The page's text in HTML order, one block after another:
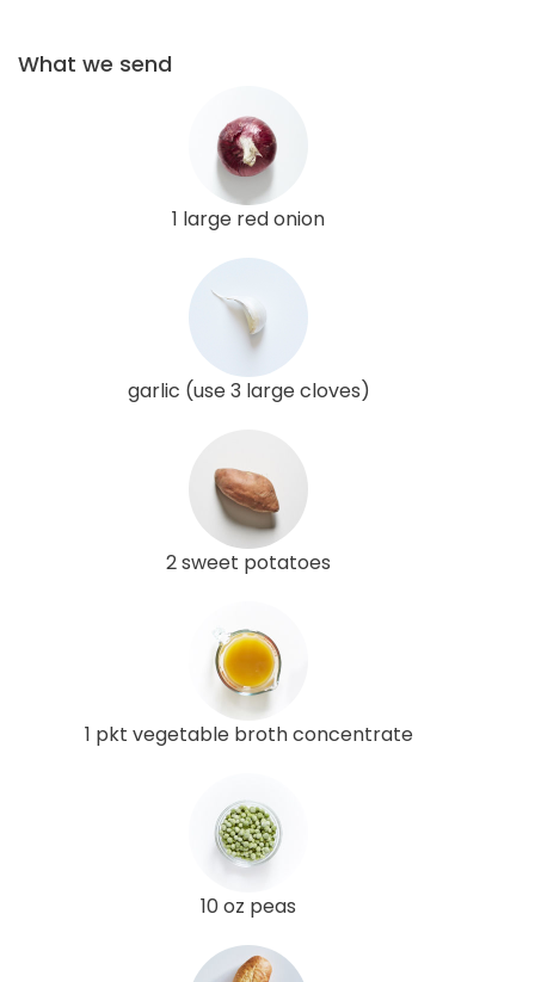
What we send
1 large red onion
garlic (use 3 large cloves)
2 sweet potatoes
1 pkt vegetable broth concentrate
10 oz peas